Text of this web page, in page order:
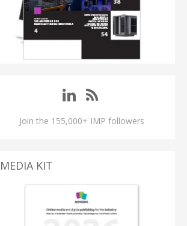
Join the 155,000+ IMP followers
MEDIA KIT